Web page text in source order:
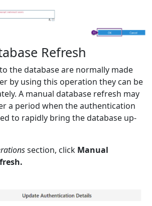
Refresh
the database are normally made
by using this operation they can be
A manual database refresh may
a period when the authentication
to rapidly bring the database up-
section, click Manual